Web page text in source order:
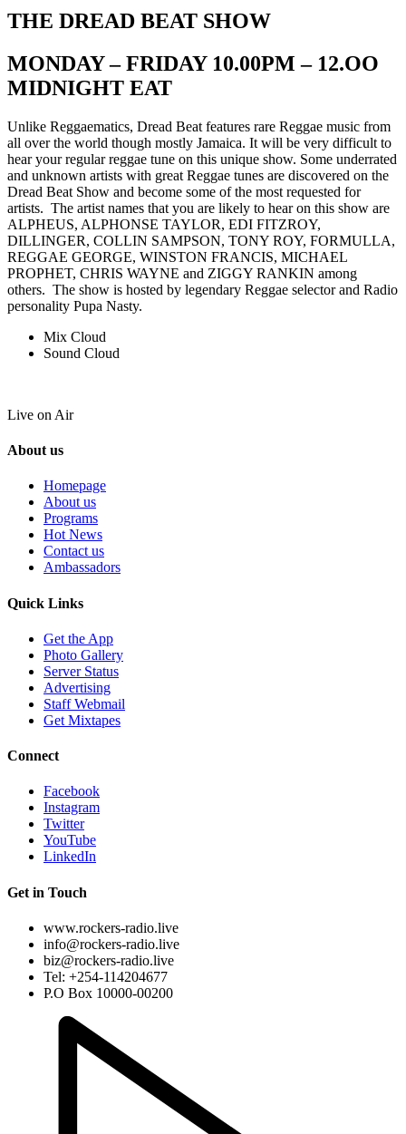
THE DREAD BEAT SHOW
MONDAY – FRIDAY 10.00PM – 12.OO
MIDNIGHT EAT
Unlike Reggaematics, Dread Beat features rare Reggae music from
all over the world though mostly Jamaica. It will be very difficult to
hear your regular reggae tune on this unique show. Some underrated
and unknown artists with great Reggae tunes are discovered on the
Dread Beat Show and become some of the most requested for
artists. The artist names that you are likely to hear on this show are
ALPHEUS, ALPHONSE TAYLOR, EDI FITZROY,
DILLINGER, COLLIN SAMPSON, TONY ROY, FORMULLA,
REGGAE GEORGE, WINSTON FRANCIS, MICHAEL
PROPHET, CHRIS WAYNE and ZIGGY RANKIN among
others. The show is hosted by legendary Reggae selector and Radio
personality Pupa Nasty.
Mix Cloud
Sound Cloud
Live on Air
About us
Homepage
About us
Programs
Hot News
Contact us
Ambassadors
Quick Links
Get the App
Photo Gallery
Server Status
Advertising
Staff Webmail
Get Mixtapes
Connect
Facebook
Instagram
Twitter
YouTube
LinkedIn
Get in Touch
www.rockers-radio.live
info@rockers-radio.live
biz@rockers-radio.live
Tel: +254-114204677
P.O Box 10000-00200